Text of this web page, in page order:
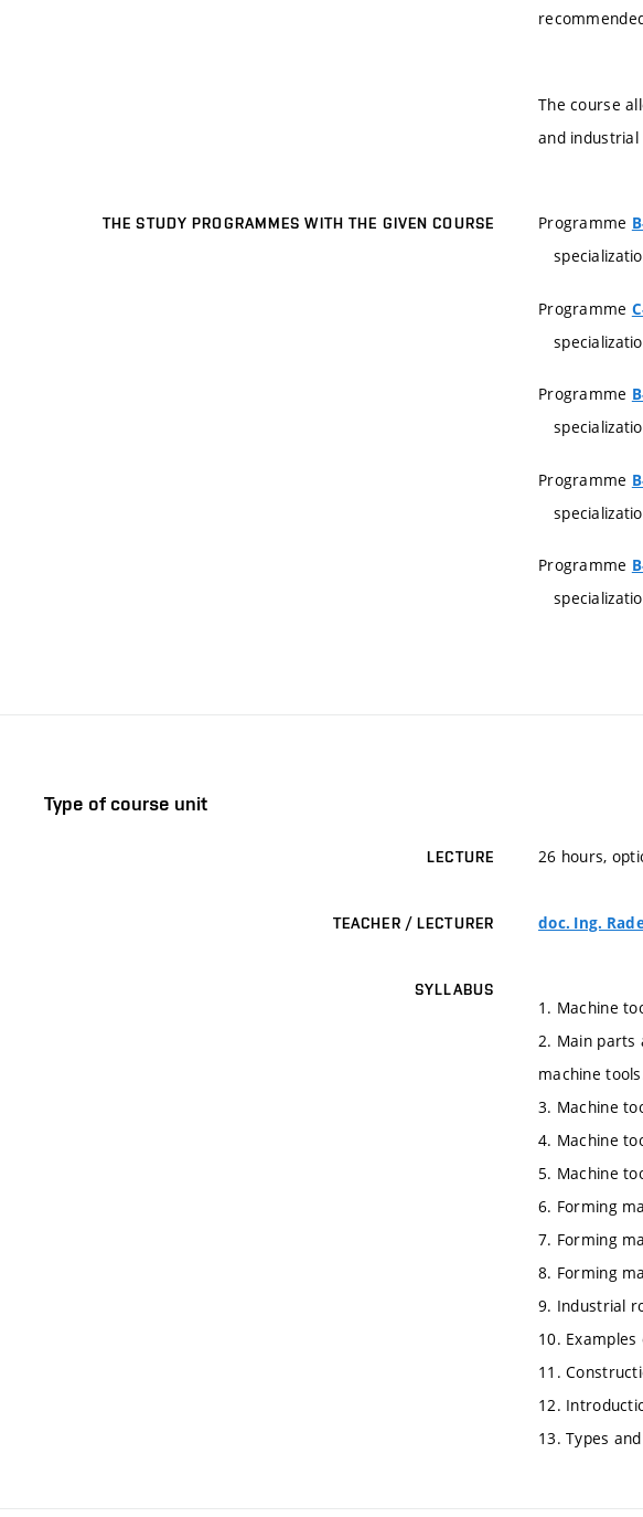
The course
and
THE STUDY PROGRAMMES WITH THE GIVEN COURSE Programme
Programme
Programme
Programme
Programme
Type of course unit
LECTURE 26 hours,
TEACHER / LECTURER doc. Ing.
SYLLABUS
1. Machine
2. Main parts
machine
3. Machine
4. Machine
5. Machine
6. Forming
7. Forming
8. Forming
9. Industrial
10.
11.
12.
13. Types